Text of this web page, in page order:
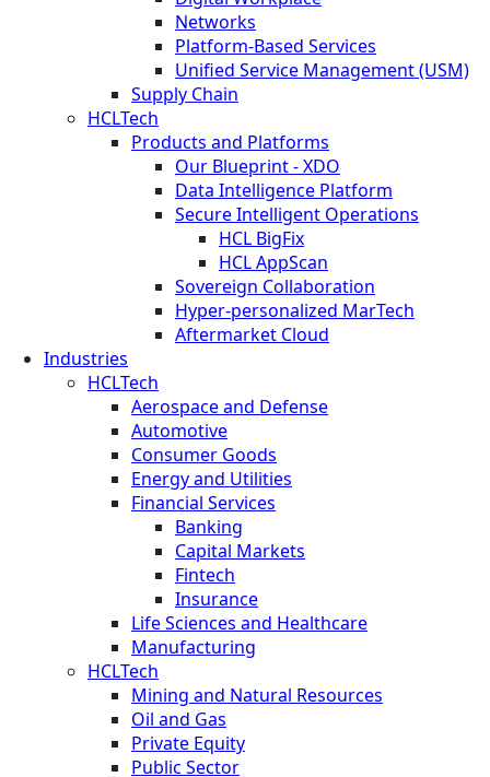
Networks
Platform-Based Services
Unified Service Management (USM)
Supply Chain
HCLTech
Products and Platforms
Our Blueprint - XDO
Data Intelligence Platform
Secure Intelligent Operations
HCL BigFix
HCL AppScan
Sovereign Collaboration
Hyper-personalized MarTech
Aftermarket Cloud
Industries
HCLTech
Aerospace and Defense
Automotive
Consumer Goods
Energy and Utilities
Financial Services
Banking
Capital Markets
Fintech
Insurance
Life Sciences and Healthcare
Manufacturing
HCLTech
Mining and Natural Resources
Oil and Gas
Private Equity
Public Sector